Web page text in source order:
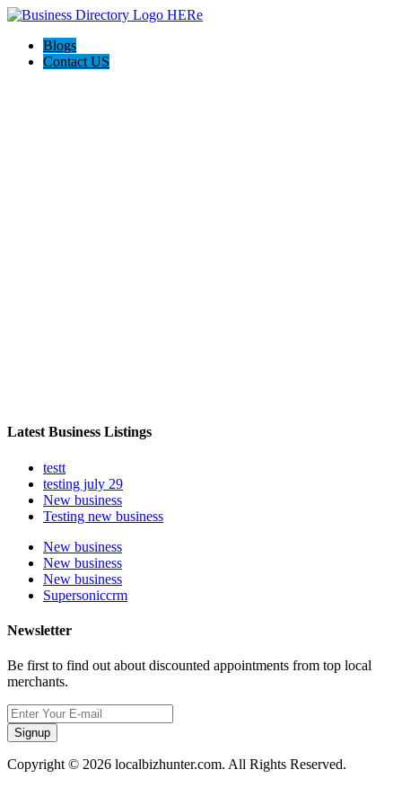
Blogs
Contact US
Latest Business Listings
testt
testing july 29
New business
Testing new business
New business
New business
New business
Supersoniccrm
Newsletter
Be first to find out about discounted appointments from top local
merchants.
Signup
Copyright © 2026 localbizhunter.com. All Rights Reserved.